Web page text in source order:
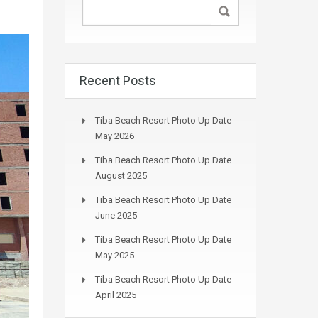
Recent Posts
Tiba Beach Resort Photo Up Date
May 2026
Tiba Beach Resort Photo Up Date
August 2025
Tiba Beach Resort Photo Up Date
June 2025
Tiba Beach Resort Photo Up Date
May 2025
Tiba Beach Resort Photo Up Date
April 2025